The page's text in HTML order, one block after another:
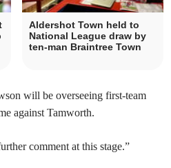
Aldershot Town held to
National League draw by
ten-man Braintree Town
will be overseeing first-team
against Tamworth.
comment at this stage.”